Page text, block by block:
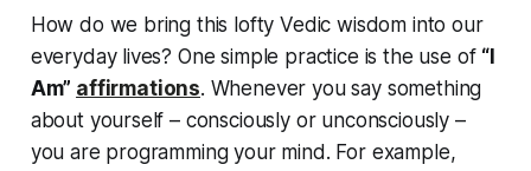
How do we bring this lofty Vedic wisdom into our
everyday lives? One simple practice is the use of “I
Am” affirmations. Whenever you say something
about yourself – consciously or unconsciously –
you are programming your mind. For example,